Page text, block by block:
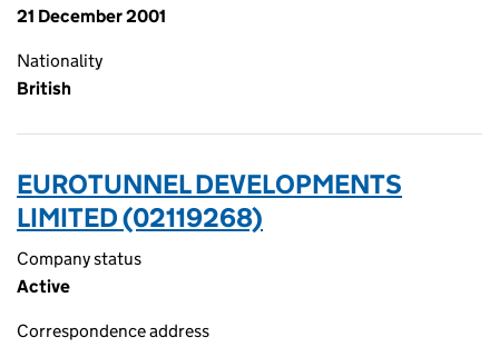
21 December 2001
Nationality
British
EUROTUNNEL DEVELOPMENTS
LIMITED (02119268)
Company status
Active
Correspondence address